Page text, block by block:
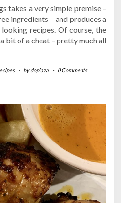
takes a very simple premise –
ingredients – and produces a
recipes. Of course, the
bit of a cheat – pretty much all
- bydopiaza - 0 Comments